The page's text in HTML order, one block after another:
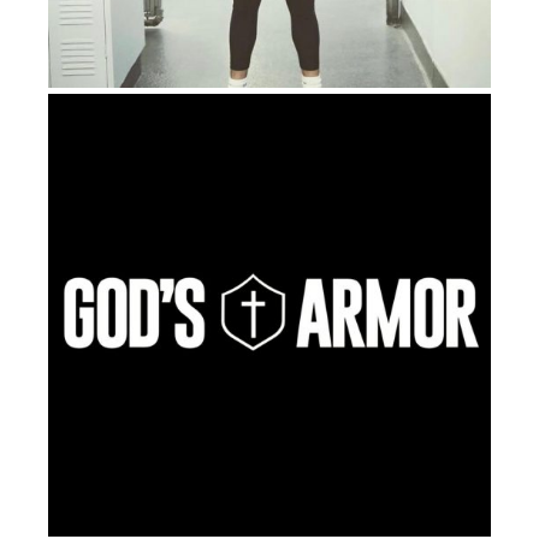
able to call my mother and just express my love for
her – how much I had loved her. So that was why I
went back to the mushrooms. Because I felt like I had
this point. I didn’t know that death could be even
worse than what I was experiencing on the earth. So I
was just trying to figure out what’s the point of this
41 years old. And now what happens? It’s like, so am